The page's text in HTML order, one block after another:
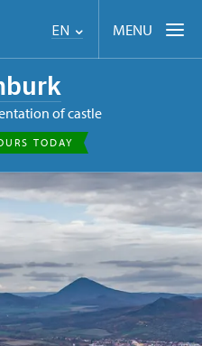
EN MENU
of castle
TODAY